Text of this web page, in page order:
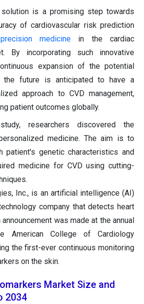
is a promising step towards
of cardiovascular risk prediction
precision medicine in the cardiac
By incorporating such innovative
expansion of the potential
the future is anticipated to have a
approach to CVD management,
patient outcomes globally.
researchers discovered the
medicine. The aim is to
patient's genetic characteristics and
medicine for CVD using cutting-
Inc., is an artificial intelligence (AI)
company that detects heart
was made at the annual
American College of Cardiology
the first-ever continuous monitoring
on the skin.
Market Size and
2034